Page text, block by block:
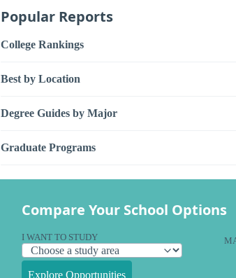
Popular Reports
College Rankings
Best by Location
Degree Guides by Major
Graduate Programs
Compare Your School Options
I WANT TO STUDY
Explore Opportunities